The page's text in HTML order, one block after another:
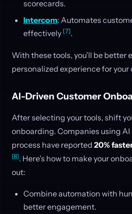
scorecards.
Intercom: Automates
effectively [7].
With these tools, you’ll be better
personalized experience for your
AI-Driven Customer
After selecting your tools, shift
onboarding. Companies using
process have reported 20%
[8]. Here’s how to make your
out:
Combine automation with
better engagement.